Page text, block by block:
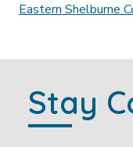
Eastern Shelburne
Stay